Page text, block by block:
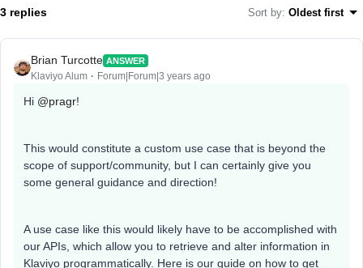
3 replies Sort by: Oldest first
Brian Turcotte ANSWER
Klaviyo Alum Forum|Forum|3 years ago
Hi @pragr!
This would constitute a custom use case that is beyond the
scope of support/community, but I can certainly give you
some general guidance and direction!
A use case like this would likely have to be accomplished with
our APIs, which allow you to retrieve and alter information in
Klaviyo programmatically. Here is our guide on how to get